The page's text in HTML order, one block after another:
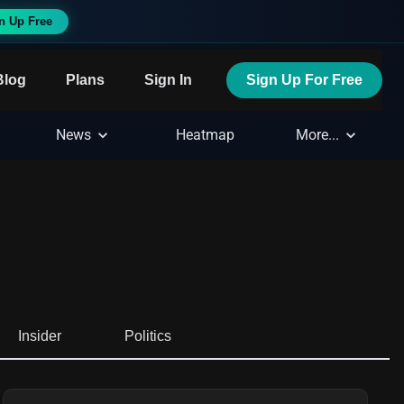
Up Free
Plans Sign In Sign Up For Free
News Heatmap More...
Insider Politics